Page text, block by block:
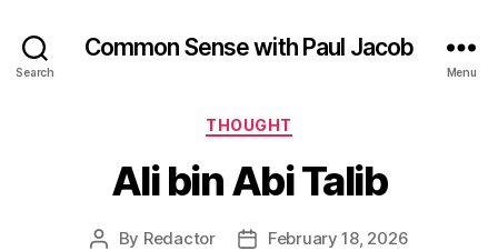
Search
Common Sense with Paul Jacob
Menu
Categories
THOUGHT
Ali bin Abi Talib
Post
By Redactor
PostFebruary 18, 2026